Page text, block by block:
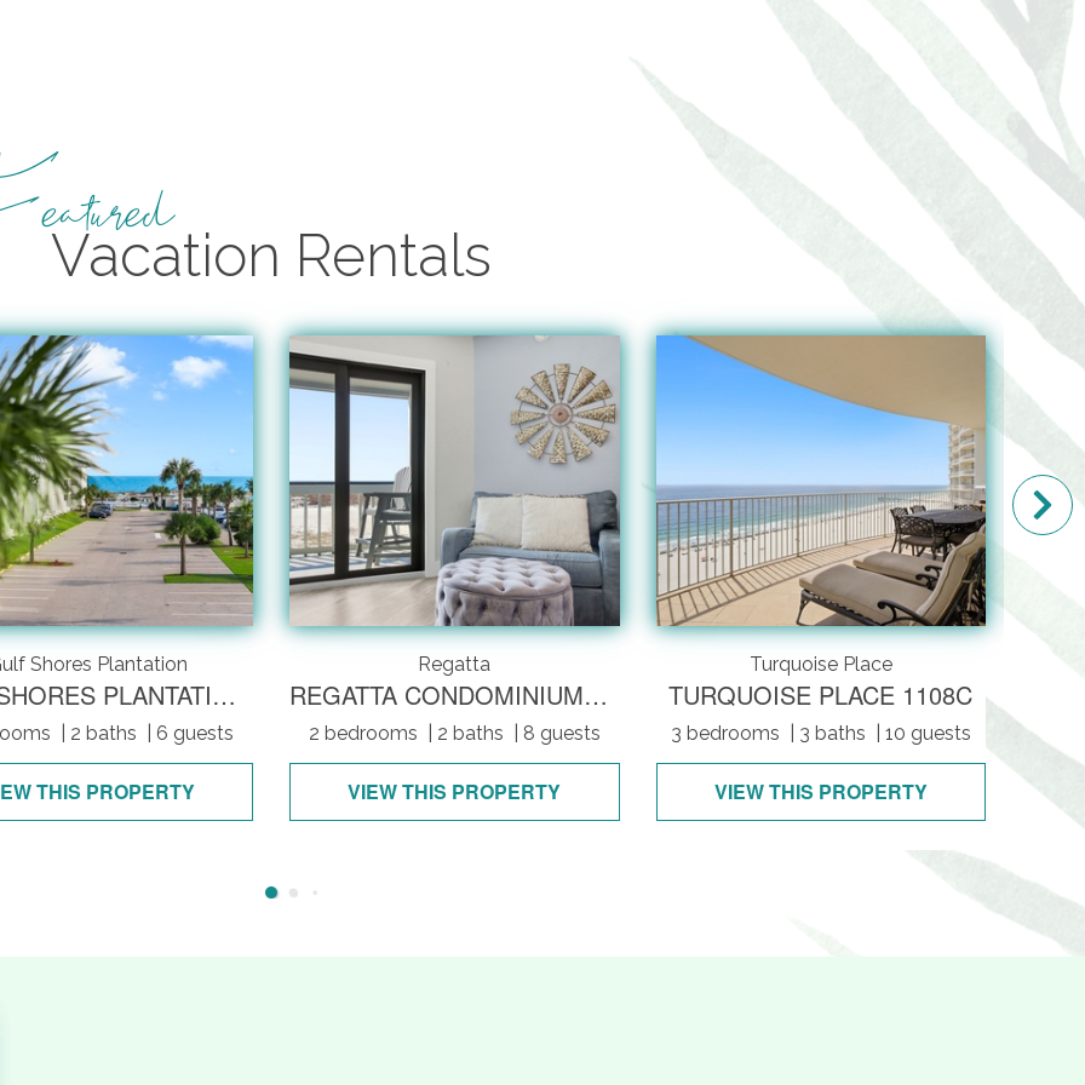
Vacation Rentals
Shores Plantation
GULF SHORES PLANTATION 4309
| 2 baths | 6 guests
THIS PROPERTY
Regatta
REGATTA CONDOMINIUMS 201A
2 bedrooms | 2 baths | 8 guests
VIEW THIS PROPERTY
Turquoise Place
TURQUOISE PLACE 1108C
3 bedrooms | 3 baths | 10 guests
VIEW THIS PROPERTY
4